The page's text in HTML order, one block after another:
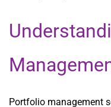
Portfolio management